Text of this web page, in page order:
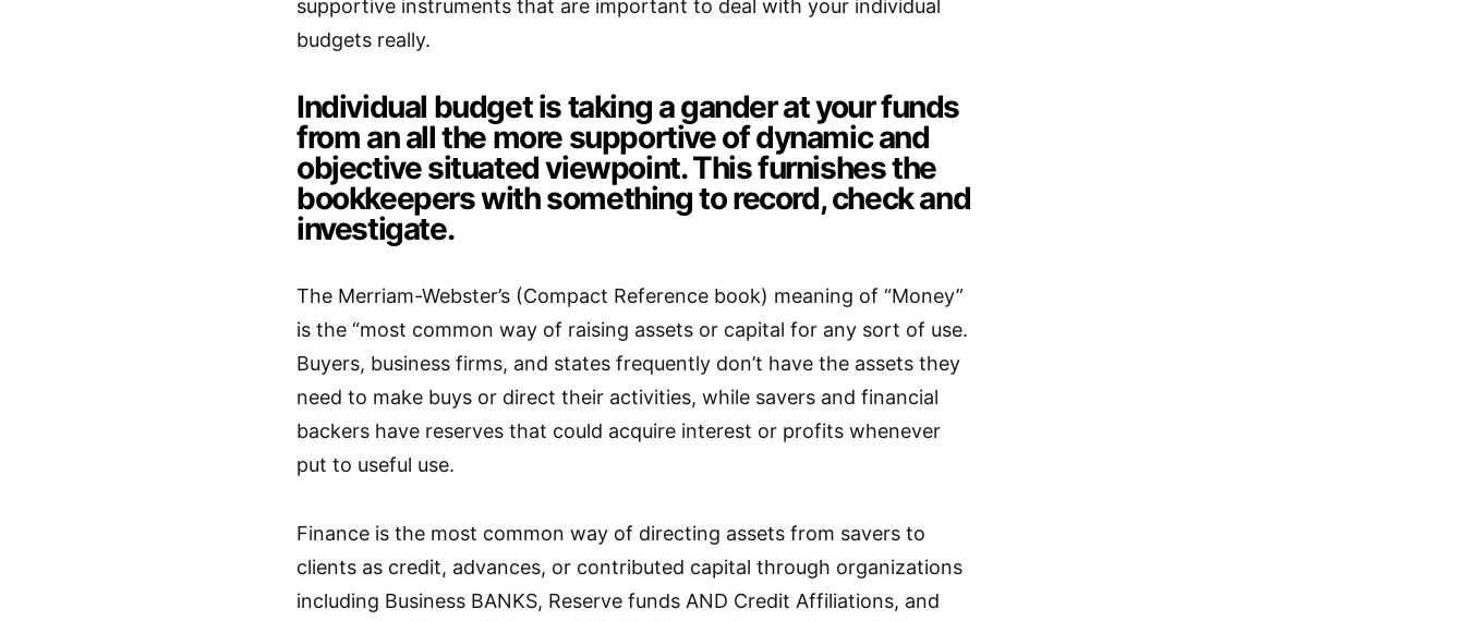
supportive instruments that are important to deal with your individual
budgets really.
Individual budget is taking a gander at your funds
from an all the more supportive of dynamic and
objective situated viewpoint. This furnishes the
bookkeepers with something to record, check and
investigate.
The Merriam-Webster’s (Compact Reference book) meaning of “Money”
is the “most common way of raising assets or capital for any sort of use.
Buyers, business firms, and states frequently don’t have the assets they
need to make buys or direct their activities, while savers and financial
backers have reserves that could acquire interest or profits whenever
put to useful use.
Finance is the most common way of directing assets from savers to
clients as credit, advances, or contributed capital through organizations
including Business BANKS, Reserve funds AND Credit Affiliations, and